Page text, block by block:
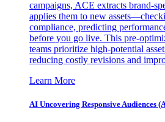
campaigns, ACE extracts brand-
applies them to new
compliance, predicting
before you go live. This pre-
teams prioritize high-potential
reducing costly revisions and
Learn More
AI Uncovering Responsive Audiences